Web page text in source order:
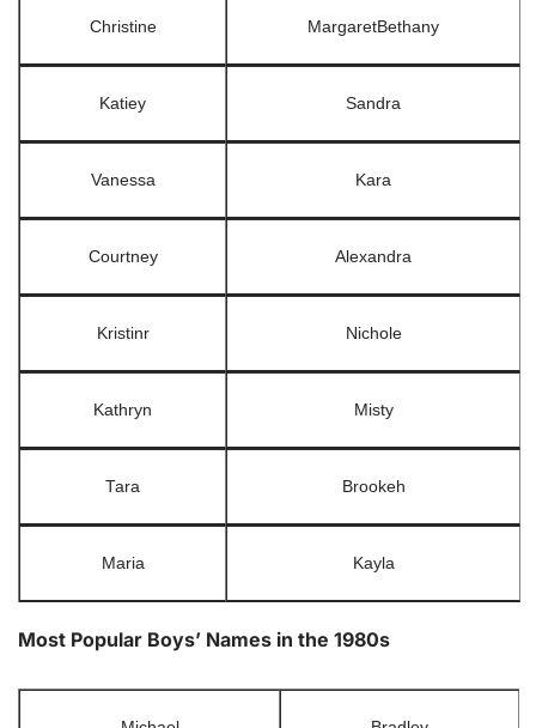
Christine MargaretBethany
Katiey Sandra
Vanessa Kara
Courtney Alexandra
Kristinr Nichole
Kathryn Misty
Tara Brookeh
Maria Kayla
Most Popular Boys’ Names in the 1980s